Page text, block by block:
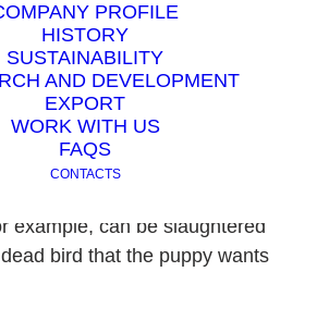
PROFILE
HISTORY
SUSTAINABILITY
AND DEVELOPMENT
EXPORT
WORK WITH US
FAQS
CONTACTS
a certain age, become
The preferred targets
gloves, but toys, newspapers
be chewed
the puppies rage against
from one side to the other,
example, can be slaughtered
bird that the puppy wants